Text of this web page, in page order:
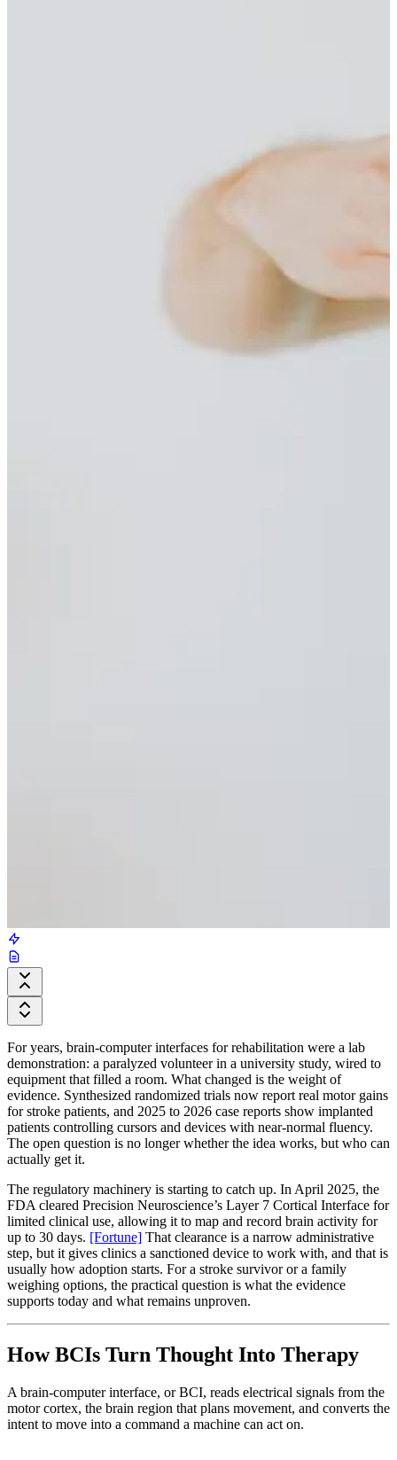
For years, brain-computer interfaces for rehabilitation were a lab
demonstration: a paralyzed volunteer in a university study, wired to
equipment that filled a room. What changed is the weight of
evidence. Synthesized randomized trials now report real motor gains
for stroke patients, and 2025 to 2026 case reports show implanted
patients controlling cursors and devices with near-normal fluency.
The open question is no longer whether the idea works, but who can
actually get it.
The regulatory machinery is starting to catch up. In April 2025, the
FDA cleared Precision Neuroscience’s Layer 7 Cortical Interface for
limited clinical use, allowing it to map and record brain activity for
up to 30 days. [Fortune] That clearance is a narrow administrative
step, but it gives clinics a sanctioned device to work with, and that is
usually how adoption starts. For a stroke survivor or a family
weighing options, the practical question is what the evidence
supports today and what remains unproven.
How BCIs Turn Thought Into Therapy
A brain-computer interface, or BCI, reads electrical signals from the
motor cortex, the brain region that plans movement, and converts the
intent to move into a command a machine can act on.